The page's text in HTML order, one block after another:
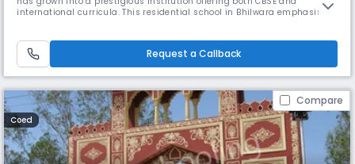
international curricula. This residential school in Bhilwara emphasises
students with professors from prestigious universities.
Request a Callback
Compare
Coed